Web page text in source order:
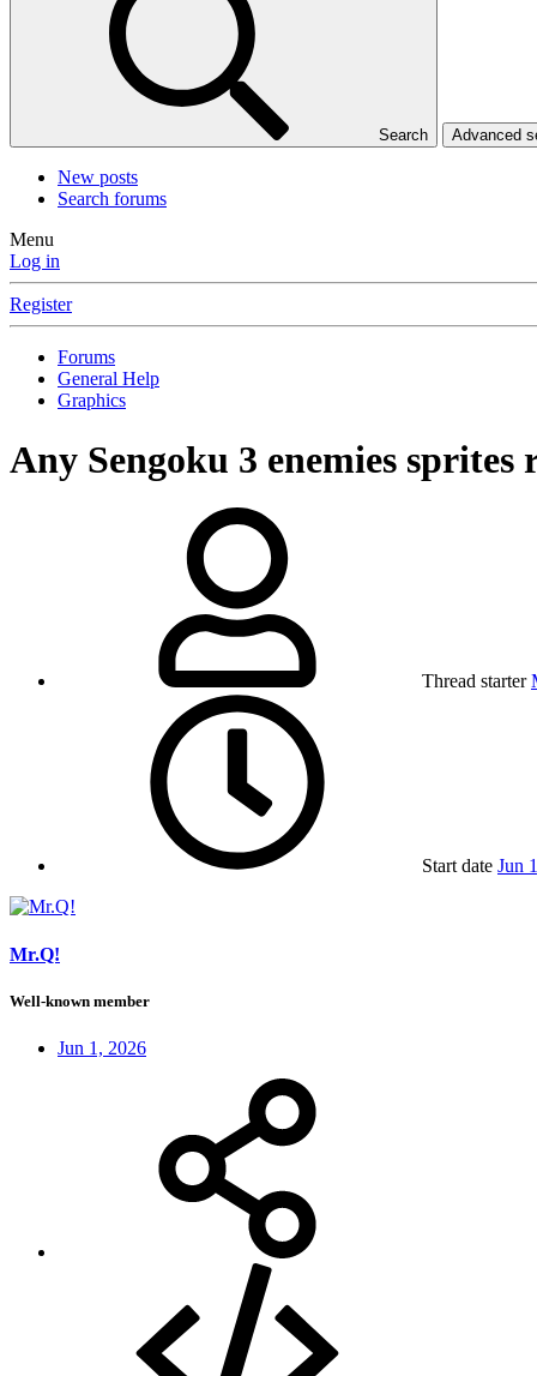
Search Advanced
New posts
Search forums
Menu
Log in
Register
Forums
General Help
Graphics
Any Sengoku 3 enemies sprites
Thread starter
Start date Jun
Mr.Q!
Well-known member
Jun 1, 2026